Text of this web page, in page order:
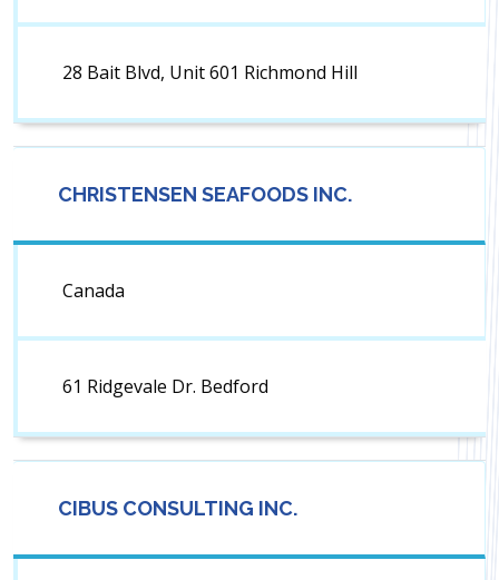
28 Bait Blvd, Unit 601 Richmond Hill
CHRISTENSEN SEAFOODS INC.
Canada
61 Ridgevale Dr. Bedford
CIBUS CONSULTING INC.